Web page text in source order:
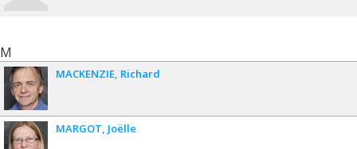
M
MACKENZIE Richard
MARGOT Joëlle